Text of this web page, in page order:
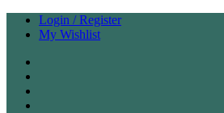
Skip
Login / Register
My Wishlist